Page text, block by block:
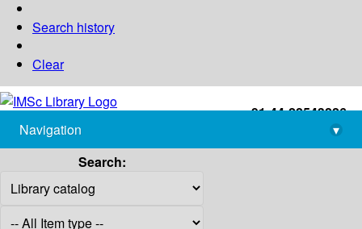
Search history
Clear
+91-44-22543226
library@imsc.res.in
Navigation
▾
Search: